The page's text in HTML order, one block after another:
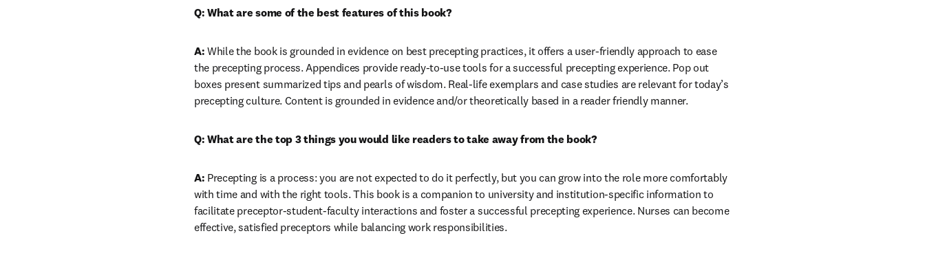
Q: What are some of the best features of this book?
A: While the book is grounded in evidence on best precepting practices, it offers a user-friendly approach to ease
the precepting process. Appendices provide ready-to-use tools for a successful precepting experience. Pop out
boxes present summarized tips and pearls of wisdom. Real-life exemplars and case studies are relevant for today’s
precepting culture. Content is grounded in evidence and/or theoretically based in a reader friendly manner.
Q: What are the top 3 things you would like readers to take away from the book?
A: Precepting is a process: you are not expected to do it perfectly, but you can grow into the role more comfortably
with time and with the right tools. This book is a companion to university and institution-specific information to
facilitate preceptor-student-faculty interactions and foster a successful precepting experience. Nurses can become
effective, satisfied preceptors while balancing work responsibilities.